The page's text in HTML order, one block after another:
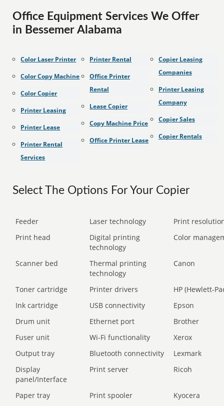
Office Equipment Services We Offer
in Bessemer Alabama
Color Laser Printer
Color Copy Machine
Color Copier
Printer Leasing
Printer Lease
Printer Rental
Services
Printer Rental
Office Printer
Rental
Lease Copier
Copy Machine Price
Office Printer Lease
Copier Leasing
Companies
Printer Leasing
Company
Copier Sales
Copier Rentals
Select The Options For Your Copier
Feeder Laser technology
Print
Print head
Digital printing
technology
Color
Scanner bed
Thermal printing
technology
Canon
Toner cartridge Printer drivers
HP (Hewlett-
Ink cartridge
USB connectivity
Epson
Drum unit
Ethernet port
Brother
Fuser unit
Wi-Fi functionality
Xerox
Output tray
Bluetooth connectivity
Lexmark
Display
panel/Interface
Print server Ricoh
Paper tray Print spooler
Kyocera